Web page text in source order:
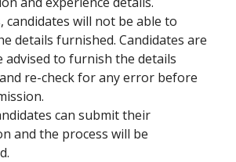
candidates will not be able to
details furnished. Candidates are
to furnish the details
re-check for any error before
can submit their
and the process will be